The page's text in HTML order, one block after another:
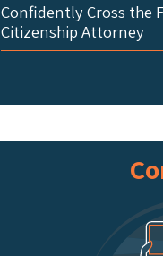
Confidently Cross the
Citizenship Attorney